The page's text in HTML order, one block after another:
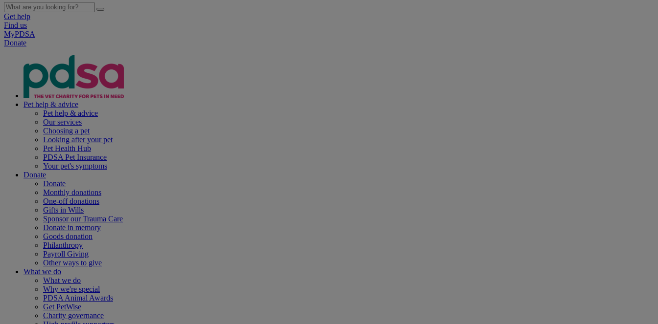
Get help
Find us
MyPDSA
Donate
Pet help & advice
Pet help & advice
Our services
Choosing a pet
Looking after your pet
Pet Health Hub
PDSA Pet Insurance
Your pet's symptoms
Donate
Donate
Monthly donations
One-off donations
Gifts in Wills
Sponsor our Trauma Care
Donate in memory
Goods donation
Philanthropy
Payroll Giving
Other ways to give
What we do
What we do
Why we're special
PDSA Animal Awards
Get PetWise
Charity governance